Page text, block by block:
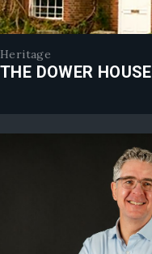
Heritage
THE DOWER HOUSE